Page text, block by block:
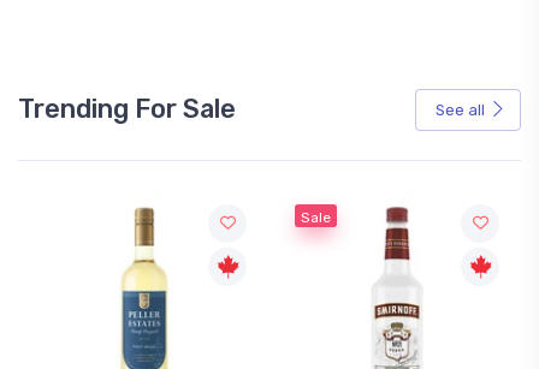
Trending For Sale See all
Sale